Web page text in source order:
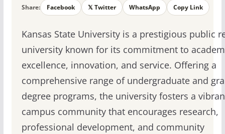
Share: Facebook 𝕏 Twitter WhatsApp Copy Link
Kansas State University is a prestigious public
university known for its commitment to
excellence, innovation, and service. Offering a
comprehensive range of undergraduate and
degree programs, the university fosters a
campus community that encourages research,
professional development, and community